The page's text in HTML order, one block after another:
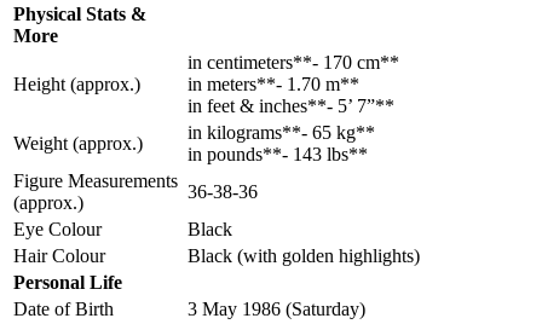
Physical Stats &
More
Height (approx.)
in centimeters**- 170 cm**
in meters**- 1.70 m**
in feet & inches**- 5’ 7”**
Weight (approx.)
in kilograms**- 65 kg**
in pounds**- 143 lbs**
Figure Measurements
(approx.)
36-38-36
Eye Colour
Black
Hair Colour
Black (with golden highlights)
Personal Life
Date of Birth
3 May 1986 (Saturday)